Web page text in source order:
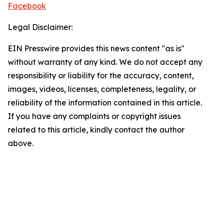
Facebook
Legal Disclaimer:
EIN Presswire provides this news content "as is"
without warranty of any kind. We do not accept any
responsibility or liability for the accuracy, content,
images, videos, licenses, completeness, legality, or
reliability of the information contained in this article.
If you have any complaints or copyright issues
related to this article, kindly contact the author
above.